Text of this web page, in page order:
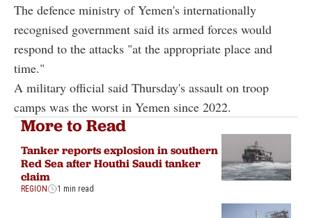
The defence ministry of Yemen's internationally
recognised government said its armed forces would
respond to the attacks "at the appropriate place and
time."
A military official said Thursday's assault on troop
camps was the worst in Yemen since 2022.
More to Read
Tanker reports explosion in southern
Red Sea after Houthi Saudi tanker
claim
REGION 1 min read